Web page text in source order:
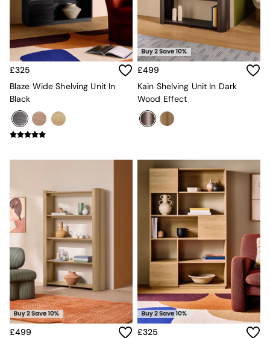
Candle Holders
Wall Art
Clocks
Mirrors
Wallpaper
Dinner Sets
Bowls
Mugs
Bins
Jasper Conran London
MADE
Paper Collective
Inspiration
All Home Accessories
Soft Furnishings
All Bedding
Bed sets
Bed Sheets
Duvets
Duvet Covers
£325
Blaze Wide Shelving Unit In
Black
£499
Kain Shelving Unit In Dark
Wood Effect
£499
£325